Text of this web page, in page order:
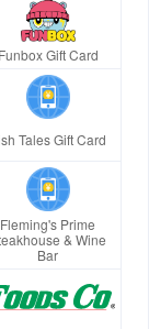
Funbox Gift Card
Tales Gift Card
Fleming's Prime
& Wine
Bar